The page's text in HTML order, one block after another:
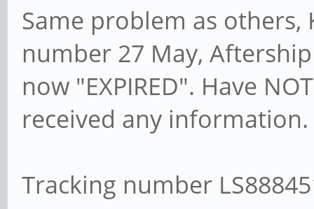
Same problem as
number 27 May,
now "EXPIRED". Have
received any information.
Tracking number